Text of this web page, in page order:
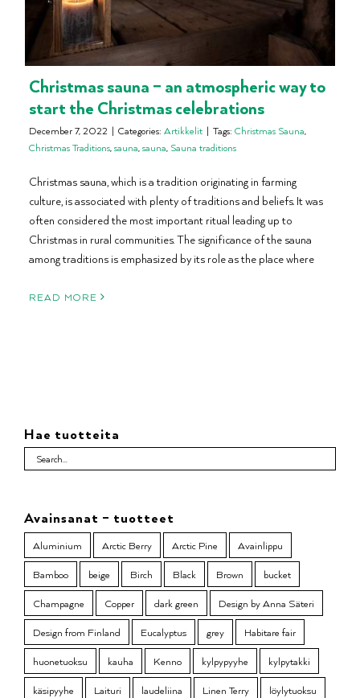
Christmas sauna – an atmospheric way to
start the Christmas celebrations
December 7, 2022 | Categories: Artikkelit | Tags: Christmas Sauna,
Christmas Traditions,sauna,sauna, Sauna traditions
Christmas sauna, which is a tradition originating in farming
culture, is associated with plenty of traditions and beliefs. It was
often considered the most important ritual leading up to
Christmas in rural communities. The significance of the sauna
among traditions is emphasized by its role as the place where
READ MORE
Hae tuotteita
Avainsanat – tuotteet
Aluminium Arctic Berry Arctic Pine
Avainlippu
Bamboo
beige Birch Black Brown
bucket
Champagne
Copper dark green
Design by Anna Säteri
Design from Finland
Eucalyptus grey
Habitare fair
huonetuoksu
kauha Kenno kylpypyyhe
kylpytakki
käsipyyhe
Laituri laudeliina Linen Terry
löylytuoksu